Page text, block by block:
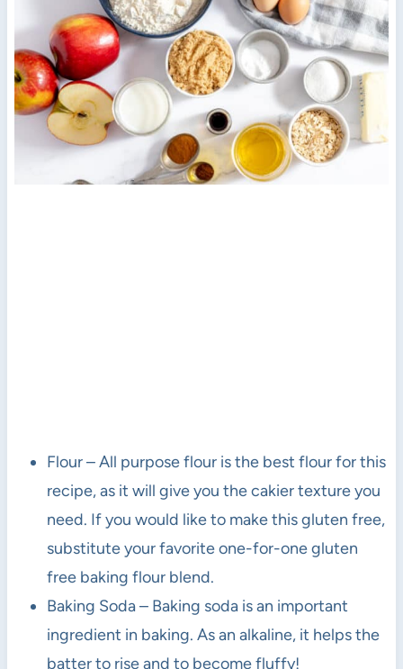
Flour – All purpose flour is the best flour for this
recipe, as it will give you the cakier texture you
need. If you would like to make this gluten free,
substitute your favorite one-for-one gluten
free baking flour blend.
Baking Soda – Baking soda is an important
ingredient in baking. As an alkaline, it helps the
batter to rise and to become fluffy!